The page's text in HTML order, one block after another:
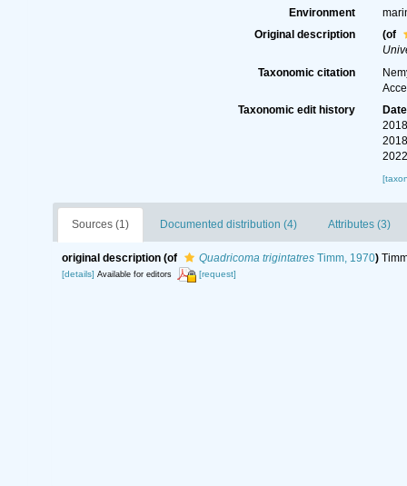
Environment
Original description
(of
Taxonomic citation
Taxonomic edit history
Date
Sources (1) Documented distribution (4) Attributes (3)
original description (of Quadricoma trigintatresTimm, 1970)
[details] Available for editors [request]